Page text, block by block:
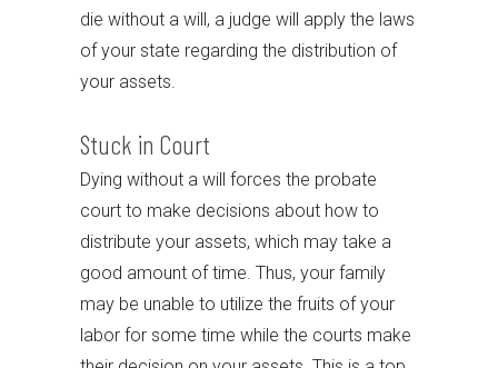
die without a will, a judge will apply the laws
of your state regarding the distribution of
your assets.
Stuck in Court
Dying without a will forces the probate
court to make decisions about how to
distribute your assets, which may take a
good amount of time. Thus, your family
may be unable to utilize the fruits of your
labor for some time while the courts make